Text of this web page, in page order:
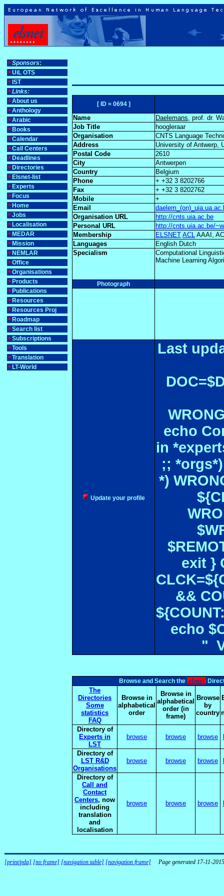
Sponsors:
UiL OTS
IST
Links:
About us
Anthology
Arabic
Books
Calendar
Call Centers
Deadlines
Directories
Elsnet-list
Experts
Focus
Home
Jobs
Localisation
MEDAR
Mission
NEMLAR
Office
Organisations
Products
Publications
Resources
Resources Proj
Roadmap
Search list
Subscriptions
Tools
Translation
LT-World
[ ID = 0694 ]
Name Daelemans, prof. dr.
Job Title
hoogleraar
Organisation
CNTS Language
Address
University of Antwerp,
Postal Code
2610
City
Antwerpen
Country
Belgium
Phone
+ +32 3 8202766
Fax
+ +32 3 8202762
Mobile
+
Email
Organisation URL
http://cnts.uia.ac.be
Personal URL
http://cnts.uia.ac.be/
Membership
ELSNET ACL AAAI,
Languages
English Dutch
Specialism
Computational
Machine Learning
Photograph
Update your profile
Last
echo
in
;;
*)
exit }
&&
echo
"
Browse and Search the elsnet
The
Directories
Some
statistics
FAQ
Browse in
alphabetical
order
Browse in
alphabetical
order (in
frame)
Browse
by
country
Directory of
Experts in
LST
browse browse browse
Directory of
LST R&D
Organisations
browse browse browse
Directory of
Call and
Contact
Centers, now
including
translation
and
localisation
browse browse browse
[print/pda] [no frame] [navigation table] [navigation frame] Page generated 17-11-